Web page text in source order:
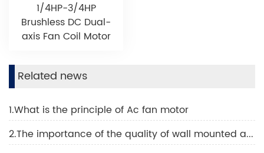
1/4HP-3/4HP
Brushless DC Dual-
axis Fan Coil Motor
Related news
1.What is the principle of Ac fan motor
2.The importance of the quality of wall mounted air conditioning motor